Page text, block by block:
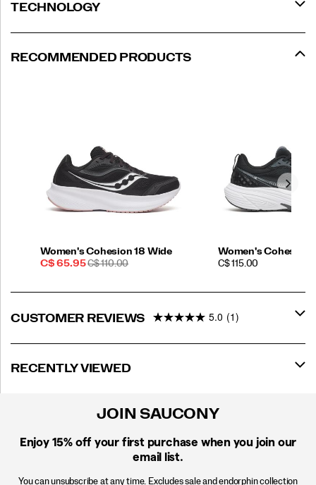
TECHNOLOGY
RECOMMENDED PRODUCTS
Women's Cohesion 18 Wide
Sale
C$ 65.95REGULAR
C$ 110.00
Women's Cohesion
PRICE
C$ 115.00
CUSTOMER REVIEWS 5.0 (1)
RECENTLY VIEWED
JOIN SAUCONY
Enjoy 15% off your first purchase when you join our
email list.
You can unsubscribe at any time. Excludes sale and endorphin collection